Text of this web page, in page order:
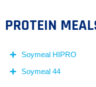
PROTEIN
Soymeal HIPRO
Soymeal 44